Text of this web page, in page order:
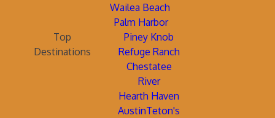
Wailea Beach
Palm Harbor
Top
Destinations
Piney Knob
Refuge Ranch
Chestatee
River
Hearth Haven
AustinTeton's